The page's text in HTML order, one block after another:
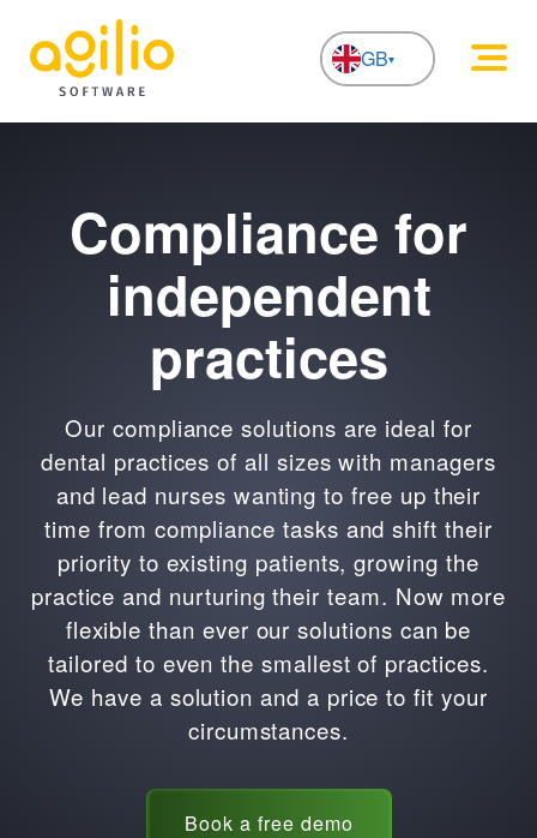
GB
NL
Compliance for
independent
practices
Our compliance solutions are ideal for
dental practices of all sizes with managers
and lead nurses wanting to free up their
time from compliance tasks and shift their
priority to existing patients, growing the
practice and nurturing their team. Now more
flexible than ever our solutions can be
tailored to even the smallest of practices.
We have a solution and a price to fit your
circumstances.
Book a free demo